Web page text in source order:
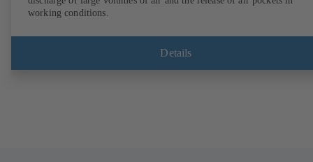
working conditions.
Details